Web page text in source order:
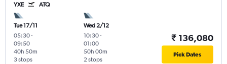
YXE ATQ
Tue 17/11
05:30-
09:50
3 stops
40h 50m
Wed 2/12
10:30-
01:00
2 stops
50h 00m
₹ 136,080
Pick Dates